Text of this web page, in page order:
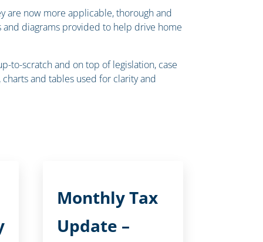
are now more applicable, thorough and
and diagrams provided to help drive home
to-scratch and on top of legislation, case
and tables used for clarity and
Monthly Tax
Update –